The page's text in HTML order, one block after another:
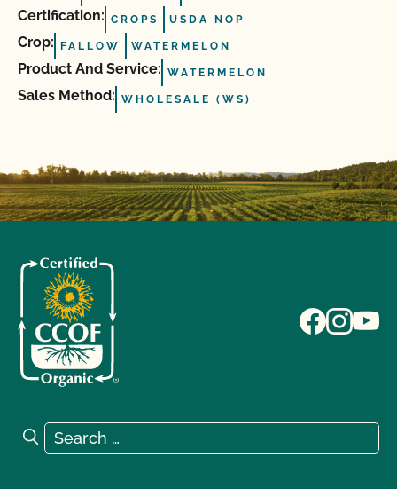
Certification: CROPS USDA NOP
Crop: FALLOW WATERMELON
Product And Service: WATERMELON
Sales Method: WHOLESALE (WS)
Search for:
Search